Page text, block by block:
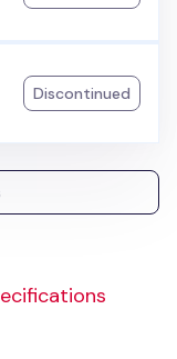
Discontinued